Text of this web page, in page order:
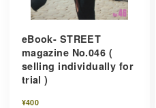
eBook- STREET
magazine No.046 (
selling individually for
trial )
¥400